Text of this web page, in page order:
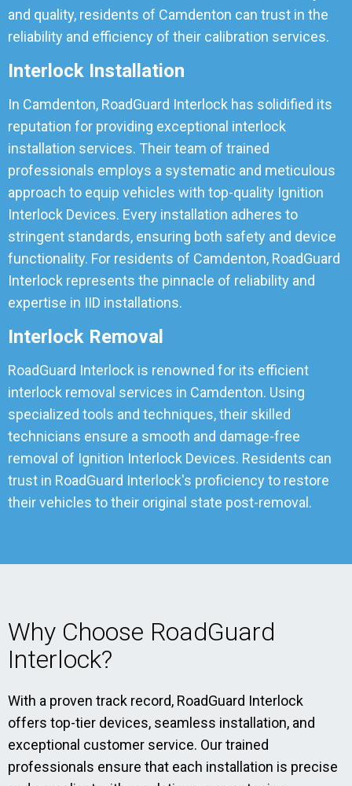
and quality, residents of Camdenton can trust in the
reliability and efficiency of their calibration services.
Interlock Installation
In Camdenton, RoadGuard Interlock has solidified its
reputation for providing exceptional interlock
installation services. Their team of trained
professionals employs a systematic and meticulous
approach to equip vehicles with top-quality Ignition
Interlock Devices. Every installation adheres to
stringent standards, ensuring both safety and device
functionality. For residents of Camdenton, RoadGuard
Interlock represents the pinnacle of reliability and
expertise in IID installations.
Interlock Removal
RoadGuard Interlock is renowned for its efficient
interlock removal services in Camdenton. Using
specialized tools and techniques, their skilled
technicians ensure a smooth and damage-free
removal of Ignition Interlock Devices. Residents can
trust in RoadGuard Interlock's proficiency to restore
their vehicles to their original state post-removal.
Why Choose RoadGuard
Interlock?
With a proven track record, RoadGuard Interlock
offers top-tier devices, seamless installation, and
exceptional customer service. Our trained
professionals ensure that each installation is precise